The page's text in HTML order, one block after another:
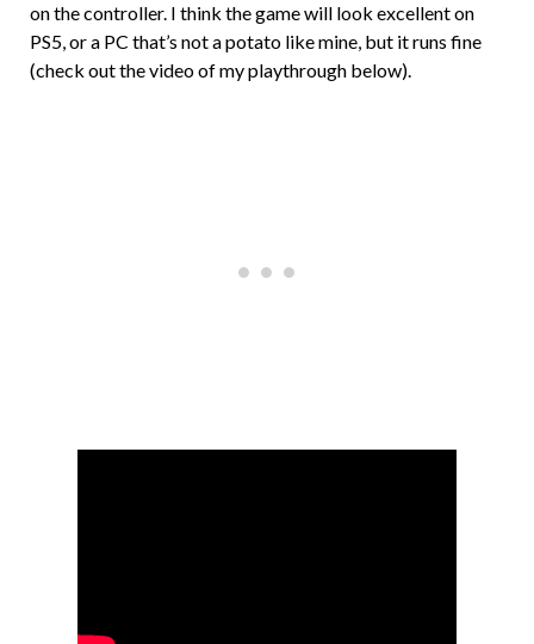
on the controller. I think the game will look excellent on
PS5, or a PC that’s not a potato like mine, but it runs fine
(check out the video of my playthrough below).